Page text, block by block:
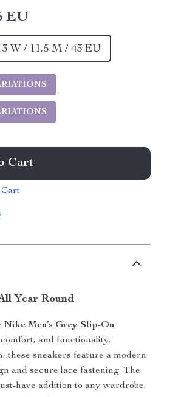
EU
W / 11.5 M / 43 EU
Cart
Cart
Year Round
Nike Men’s Grey Slip-On
and functionality.
these sneakers feature a modern
and secure lace fastening. The
have addition to any wardrobe,